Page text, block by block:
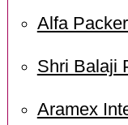
Alfa
Shri Balaji
Aramex